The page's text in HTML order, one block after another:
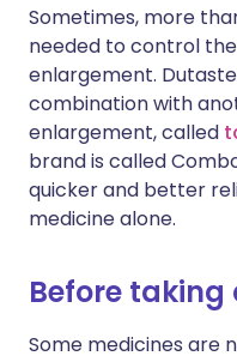
Sometimes, more
needed to control
enlargement.
combination with
enlargement, called
brand is called
quicker and better
medicine alone.
Before
Some medicines are